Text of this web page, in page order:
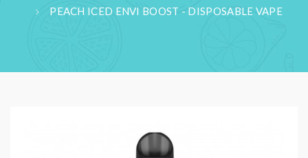
PEACH ICED ENVI BOOST - DISPOSABLE VAPE